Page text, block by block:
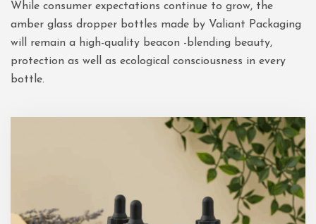
While consumer expectations continue to grow, the
amber glass dropper bottles made by Valiant Packaging
will remain a high-quality beacon -blending beauty,
protection as well as ecological consciousness in every
bottle.